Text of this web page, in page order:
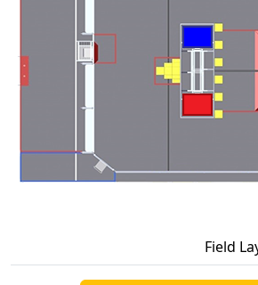
Field